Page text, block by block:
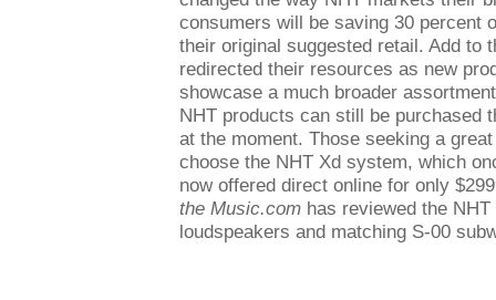
consumers will be saving 30 percent
their original suggested retail. Add to
redirected their resources as new
showcase a much broader
NHT products can still be purchased
at the moment. Those seeking a
choose the NHT Xd system, which
now offered direct online for only
the Music.com has reviewed the
loudspeakers and matching S-00